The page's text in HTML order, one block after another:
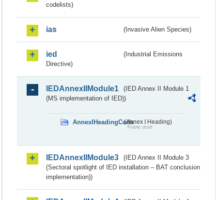
codelists)
ias (Invasive Alien Species)
ied
(Industrial Emissions
Directive)
IEDAnnexIIModule1
(IED Annex II Module 1
(MS implementation of IED))
AnnexIHeadingCode(Annex I Heading)
Public draft
IEDAnnexIIModule3
(IED Annex II Module 3
(Sectoral spotlight of IED installation – BAT conclusion
implementation))